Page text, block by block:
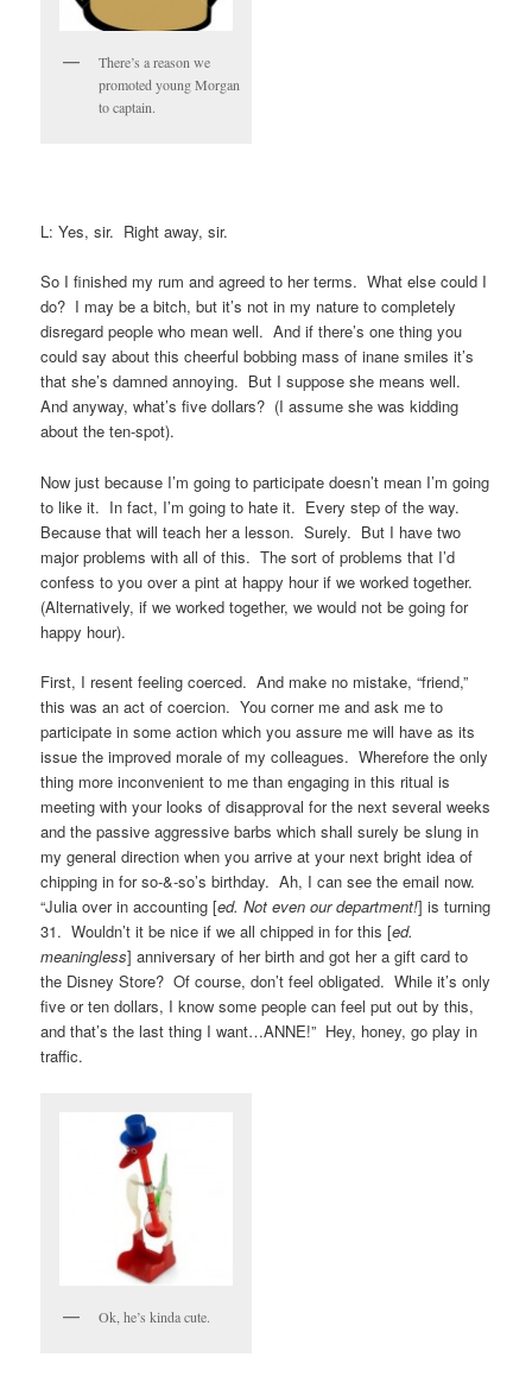
There’s a reason we
promoted young Morgan
to captain.
L: Yes, sir. Right away, sir.
So I finished my rum and agreed to her terms. What else could I
do? I may be a bitch, but it’s not in my nature to completely
disregard people who mean well. And if there’s one thing you
could say about this cheerful bobbing mass of inane smiles it’s
that she’s damned annoying. But I suppose she means well.
And anyway, what’s five dollars? (I assume she was kidding
about the ten-spot).
Now just because I’m going to participate doesn’t mean I’m going
to like it. In fact, I’m going to hate it. Every step of the way.
Because that will teach her a lesson. Surely. But I have two
major problems with all of this. The sort of problems that I’d
confess to you over a pint at happy hour if we worked together.
(Alternatively, if we worked together, we would not be going for
happy hour).
First, I resent feeling coerced. And make no mistake, “friend,”
this was an act of coercion. You corner me and ask me to
participate in some action which you assure me will have as its
issue the improved morale of my colleagues. Wherefore the only
thing more inconvenient to me than engaging in this ritual is
meeting with your looks of disapproval for the next several weeks
and the passive aggressive barbs which shall surely be slung in
my general direction when you arrive at your next bright idea of
chipping in for so-&-so’s birthday. Ah, I can see the email now.
“Julia over in accounting [ed. Not even our department!] is turning
31. Wouldn’t it be nice if we all chipped in for this [ed.
meaningless] anniversary of her birth and got her a gift card to
the Disney Store? Of course, don’t feel obligated. While it’s only
five or ten dollars, I know some people can feel put out by this,
and that’s the last thing I want…ANNE!” Hey, honey, go play in
traffic.
Ok, he’s kinda cute.